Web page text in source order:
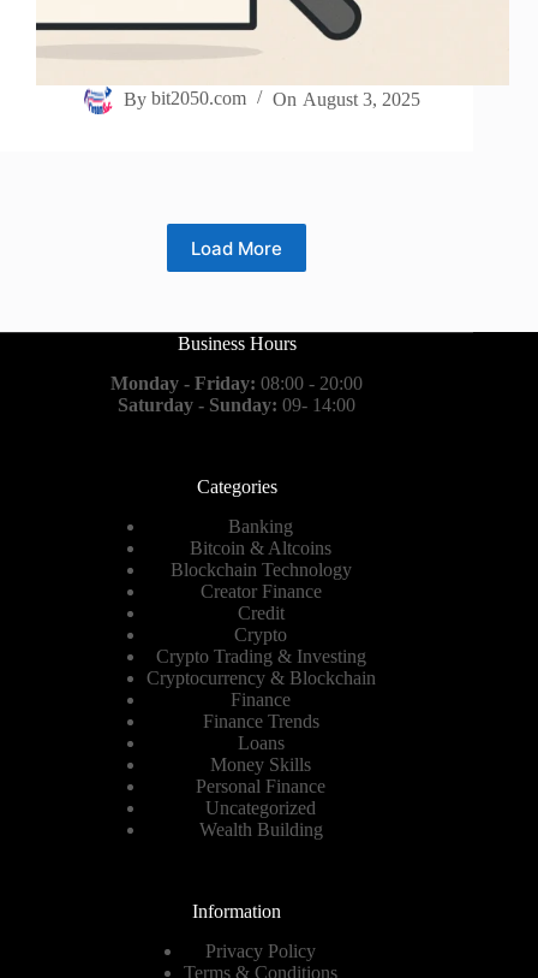
By bit2050.com On August 3, 2025
Load More
Business Hours
Monday - Friday: 08:00 - 20:00
Saturday - Sunday: 09- 14:00
Categories
Banking
Bitcoin & Altcoins
Blockchain Technology
Creator Finance
Credit
Crypto
Crypto Trading & Investing
Cryptocurrency & Blockchain
Finance
Finance Trends
Loans
Money Skills
Personal Finance
Uncategorized
Wealth Building
Information
Privacy Policy
Terms & Conditions